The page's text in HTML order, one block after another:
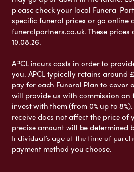
please check your local Funeral
specific funeral prices or go online
funeralpartners.co.uk. These prices
10.08.26.
APCL incurs costs in order to
you. APCL typically retains around
pay for each Funeral Plan to cover
will provide us with commission on
invest with them (from 0% up to
receive does not affect the price of
precise amount will be determined
Individual’s age at the time of
payment method you choose.